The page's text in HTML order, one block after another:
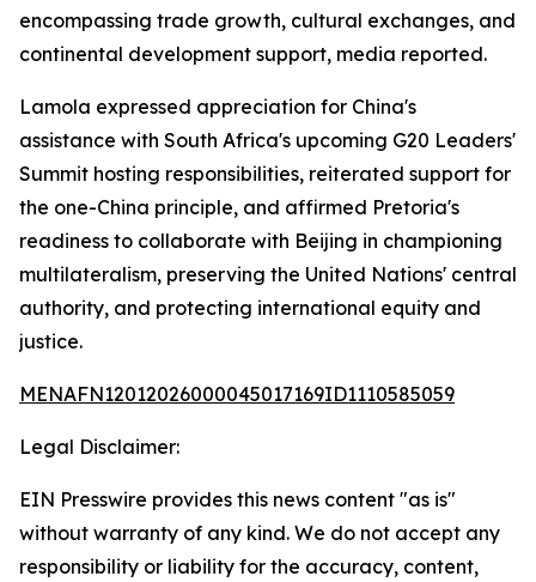
encompassing trade growth, cultural exchanges, and
continental development support, media reported.
Lamola expressed appreciation for China's
assistance with South Africa's upcoming G20 Leaders'
Summit hosting responsibilities, reiterated support for
the one-China principle, and affirmed Pretoria's
readiness to collaborate with Beijing in championing
multilateralism, preserving the United Nations' central
authority, and protecting international equity and
justice.
MENAFN12012026000045017169ID1110585059
Legal Disclaimer:
EIN Presswire provides this news content "as is"
without warranty of any kind. We do not accept any
responsibility or liability for the accuracy, content,